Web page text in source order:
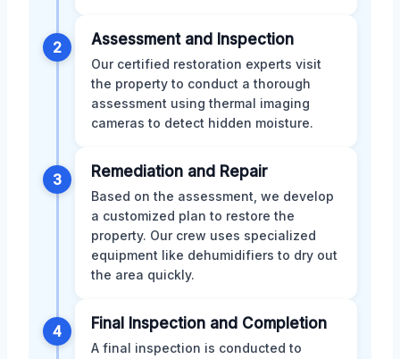
2 Assessment and Inspection
Our certified restoration experts visit
the property to conduct a thorough
assessment using thermal imaging
cameras to detect hidden moisture.
3 Remediation and Repair
Based on the assessment, we develop
a customized plan to restore the
property. Our crew uses specialized
equipment like dehumidifiers to dry out
the area quickly.
4 Final Inspection and Completion
A final inspection is conducted to